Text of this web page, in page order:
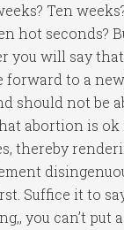
Ten
hot seconds?
you will say
forward to a
should not be
abortion is ok
thereby
Suffice it to
you can’t put